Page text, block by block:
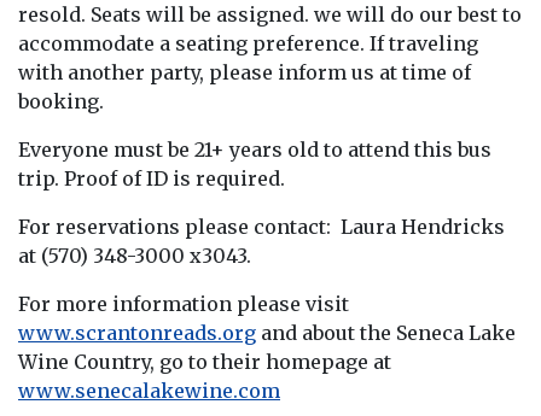
resold. Seats will be assigned. we will do our best to
accommodate a seating preference. If traveling
with another party, please inform us at time of
booking.
Everyone must be 21+ years old to attend this bus
trip. Proof of ID is required.
For reservations please contact: Laura Hendricks
at (570) 348-3000 x3043.
For more information please visit
www.scrantonreads.org and about the Seneca Lake
Wine Country, go to their homepage at
www.senecalakewine.com